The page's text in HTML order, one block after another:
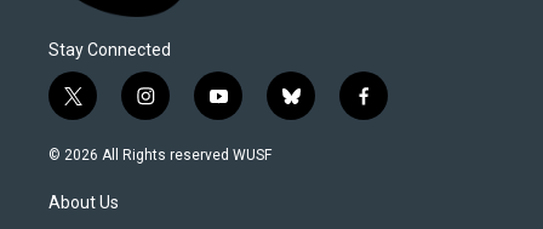
Stay Connected
t
w
i
t
e
i
n
s
y
o
u
b
l
f
a
© 2026 All Rights reserved WUSF
About Us